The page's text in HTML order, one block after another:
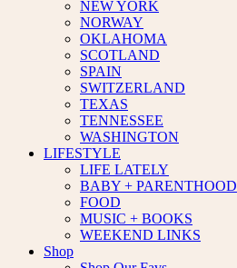
NEW YORK
NORWAY
OKLAHOMA
SCOTLAND
SPAIN
SWITZERLAND
TEXAS
TENNESSEE
WASHINGTON
LIFESTYLE
LIFE LATELY
BABY + PARENTHOOD
FOOD
MUSIC + BOOKS
WEEKEND LINKS
Shop